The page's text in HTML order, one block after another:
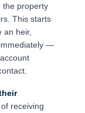
the property
This starts
an heir,
—
receiving